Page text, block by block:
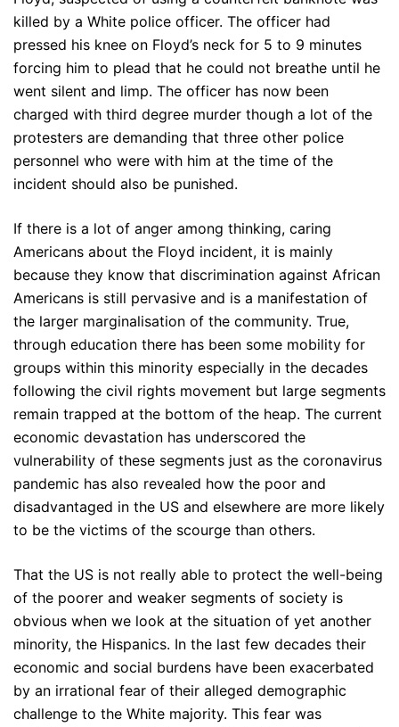
killed by a White police officer. The officer had
pressed his knee on Floyd’s neck for 5 to 9 minutes
forcing him to plead that he could not breathe until he
went silent and limp. The officer has now been
charged with third degree murder though a lot of the
protesters are demanding that three other police
personnel who were with him at the time of the
incident should also be punished.
If there is a lot of anger among thinking, caring
Americans about the Floyd incident, it is mainly
because they know that discrimination against African
Americans is still pervasive and is a manifestation of
the larger marginalisation of the community. True,
through education there has been some mobility for
groups within this minority especially in the decades
following the civil rights movement but large segments
remain trapped at the bottom of the heap. The current
economic devastation has underscored the
vulnerability of these segments just as the coronavirus
pandemic has also revealed how the poor and
disadvantaged in the US and elsewhere are more likely
to be the victims of the scourge than others.
That the US is not really able to protect the well-being
of the poorer and weaker segments of society is
obvious when we look at the situation of yet another
minority, the Hispanics. In the last few decades their
economic and social burdens have been exacerbated
by an irrational fear of their alleged demographic
challenge to the White majority. This fear was